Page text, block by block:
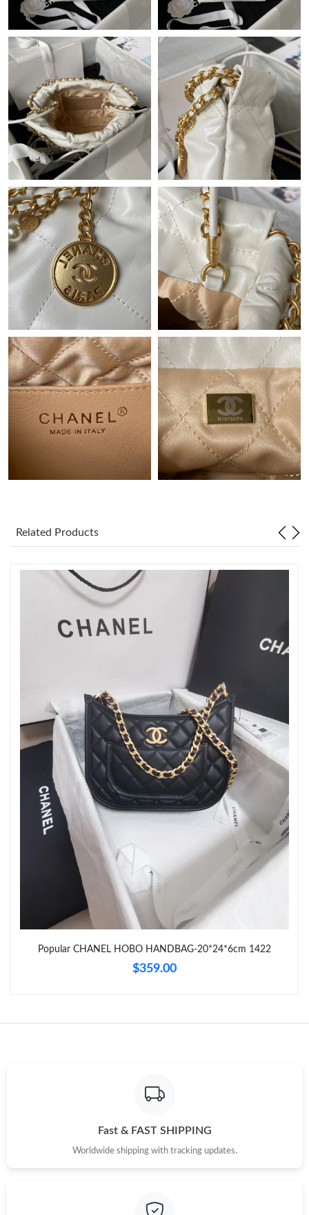
Just Sold: Quinn from New York on May 23, 2026 at 11:42 AM.
Just Sold: Zane from Minneapolis on May 23, 2026 at 7:28 PM.
Just Sold: Liam from Dallas on May 10, 2026 at 9:44 PM.
Just Sold: Peter from Los Angeles on Jul 11, 2026 at 12:49 PM.
Just Sold: Xander from San Diego on May 22, 2026 at 8:21 AM.
Just Sold: Adam from San Francisco on Jun 17, 2026 at 8:35
AM.
Just Sold: Milo from Las Vegas on May 14, 2026 at 7:18 PM.
Just Sold: Isaac from Minneapolis on Jul 12, 2026 at 10:58 AM.
Just Sold: Zane from San Francisco on Aug 04, 2026 at 11:48
PM.
Just Sold: Lily from Nashville on Jun 27, 2026 at 2:08 PM.
Just Sold: Tina from Cleveland on Jun 06, 2026 at 9:40 AM.
Just Sold: Quinn from Nashville on Jun 07, 2026 at 12:57 PM.
Just Sold: Vince from Tokyo on Jun 10, 2026 at 1:37 PM.
Just Sold: Isaac from Orlando on May 16, 2026 at 10:43 AM.
Just Sold: Xander from Sydney on Jun 01, 2026 at 12:35 PM.
Just Sold: Jack from Philadelphia on Jun 07, 2026 at 11:30 PM.
Just Sold: Lily from Kansas City on May 29, 2026 at 1:21 PM.
Just Sold: Grace from Hong Kong on Jun 16, 2026 at 12:26 PM.
Just Sold: Quinn from New York on May 23, 2026 at 11:42 AM.
Just Sold: Zane from Minneapolis on May 23, 2026 at 7:28 PM.
Just Sold: Liam from Dallas on May 10, 2026 at 9:44 PM.
Just Sold: Peter from Los Angeles on Jul 11, 2026 at 12:49 PM.
Related Products
Popular CHANEL HOBO HANDBAG-20*24*6cm 1422
$359.00
Fast & FAST SHIPPING
Worldwide shipping with tracking updates.